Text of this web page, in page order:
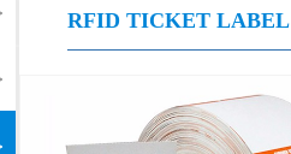
RFID TICKET LABEL